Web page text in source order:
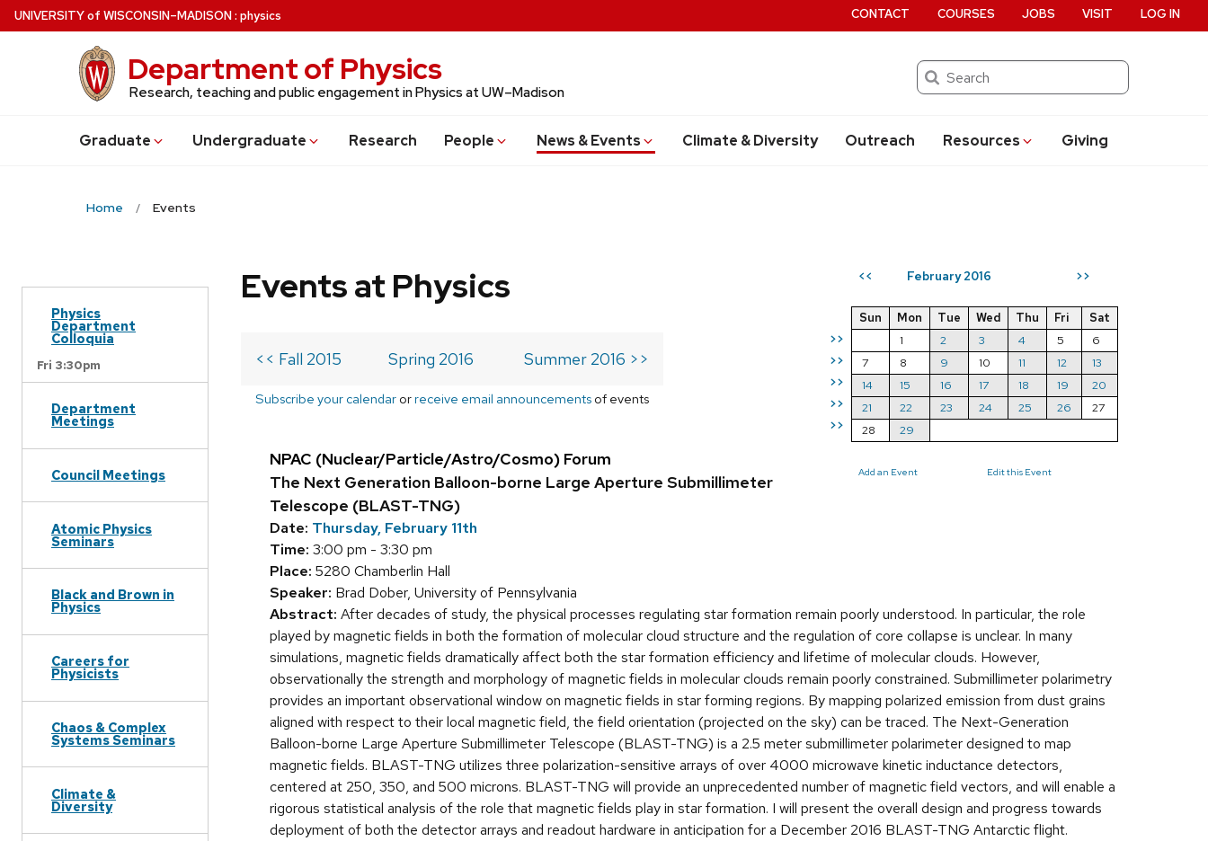
Skip
to
UNIVERSITYof WISCONSIN–MADISON: physics
Department of Physics
Research, teaching and public engagement in Physics at UW–Madison
Search
Graduate Undergraduate Research People News & Events Climate & Diversity Outreach Resources Giving
CONTACT COURSES JOBS VISIT LOG IN
Home Events
Physics
Department
Colloquia
Fri 3:30pm
Department
Meetings
Council Meetings
Atomic Physics
Seminars
Black and Brown in
Physics
Careers for
Physicists
Chaos & Complex
Systems Seminars
Climate &
Diversity
<< February 2016 >>
>>
>>
>>
>>
>>
Sun Mon Tue Wed Thu Fri
Sat
1
2 3 4 5
6
7
8 9 10 11 12
13
14
15 16 17 18 19
20
21
22 23 24 25 26
27
28
29
Add an Event Edit this Event
Events at Physics
<< Fall 2015 Spring 2016 Summer 2016 >>
Subscribe your calendar orreceive email announcements of events
NPAC (Nuclear/Particle/Astro/Cosmo) Forum
The Next Generation Balloon-borne Large Aperture Submillimeter
Telescope (BLAST-TNG)
Date: Thursday, February 11th
Time: 3:00 pm - 3:30 pm
Place: 5280 Chamberlin Hall
Speaker: Brad Dober, University of Pennsylvania
Abstract: After decades of study, the physical processes regulating star formation remain poorly understood. In particular, the role
played by magnetic fields in both the formation of molecular cloud structure and the regulation of core collapse is unclear. In many
simulations, magnetic fields dramatically affect both the star formation efficiency and lifetime of molecular clouds. However,
observationally the strength and morphology of magnetic fields in molecular clouds remain poorly constrained. Submillimeter polarimetry
provides an important observational window on magnetic fields in star forming regions. By mapping polarized emission from dust grains
aligned with respect to their local magnetic field, the field orientation (projected on the sky) can be traced. The Next-Generation
Balloon-borne Large Aperture Submillimeter Telescope (BLAST-TNG) is a 2.5 meter submillimeter polarimeter designed to map
magnetic fields. BLAST-TNG utilizes three polarization-sensitive arrays of over 4000 microwave kinetic inductance detectors,
centered at 250, 350, and 500 microns. BLAST-TNG will provide an unprecedented number of magnetic field vectors, and will enable a
rigorous statistical analysis of the role that magnetic fields play in star formation. I will present the overall design and progress towards
deployment of both the detector arrays and readout hardware in anticipation for a December 2016 BLAST-TNG Antarctic flight.